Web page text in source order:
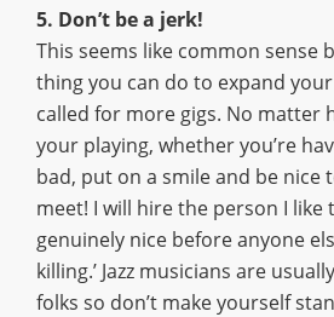
5. Don’t be a jerk!
This seems like common sense
thing you can do to expand
called for more gigs. No matter
your playing, whether you’re
bad, put on a smile and be nice
meet! I will hire the person I like
genuinely nice before anyone
killing.’ Jazz musicians are
folks so don’t make yourself